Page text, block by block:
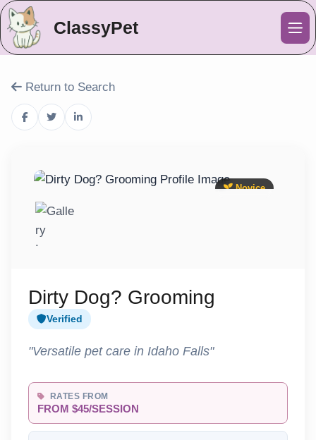
ClassyPet
Return to Search
Novice
Dirty Dog? Grooming
Verified
"Versatile pet care in Idaho Falls"
RATES FROM
FROM $45/SESSION